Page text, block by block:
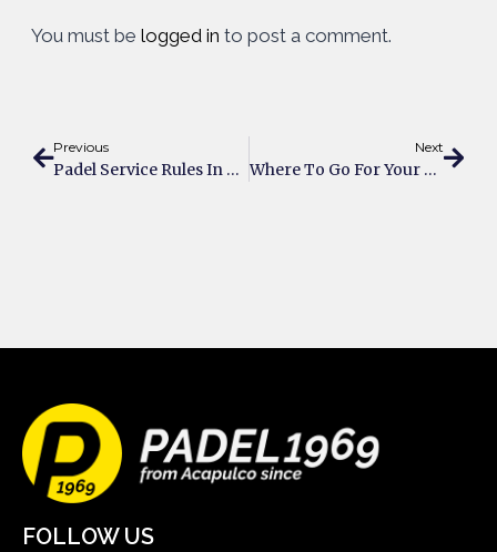
You must be logged in to post a comment.
Previous
Padel Service Rules In Brief
Next
Where To Go For Your Business Meeting
FOLLOW US